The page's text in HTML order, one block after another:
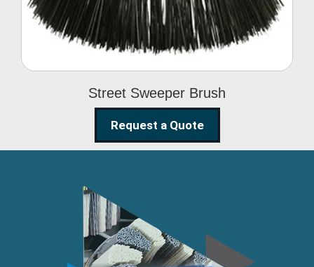
Street Sweeper Brush
Request a Quote